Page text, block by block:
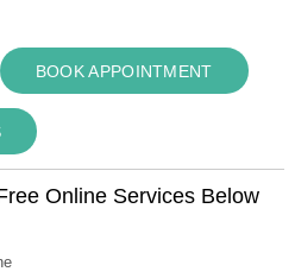
BOOK APPOINTMENT
Online Services Below